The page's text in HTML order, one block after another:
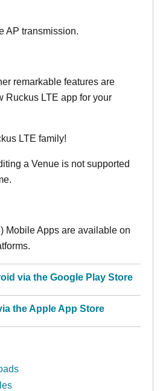
AP transmission.
remarkable features are
Ruckus LTE app for your
LTE family!
a Venue is not supported
Mobile Apps are available on
via the Google Play Store
the Apple App Store